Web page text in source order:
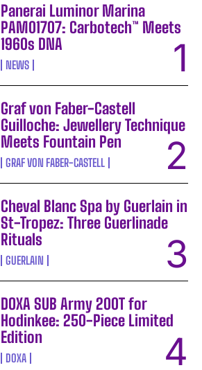
Panerai Luminor Marina
PAM01707: Carbotech™ Meets
1960s DNA
NEWS
Graf von Faber-Castell
Guilloche: Jewellery Technique
Meets Fountain Pen
GRAF VON FABER-CASTELL
Cheval Blanc Spa by Guerlain in
St-Tropez: Three Guerlinade
Rituals
GUERLAIN
DOXA SUB Army 200T for
Hodinkee: 250-Piece Limited
Edition
DOXA